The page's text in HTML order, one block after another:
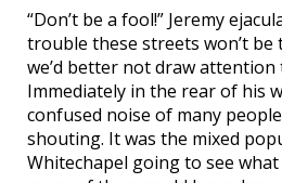
“Don’t be a fool!” Jeremy
trouble these streets won’t be
we’d better not draw attention
Immediately in the rear of his
confused noise of many
shouting. It was the mixed
Whitechapel going to see